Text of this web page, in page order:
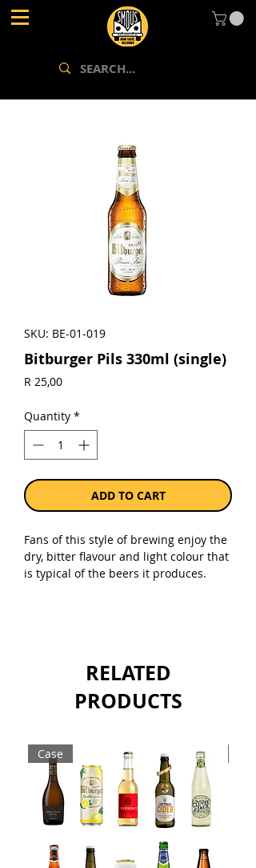
SKU: BE-01-019
Bitburger Pils 330ml (single)
R 25,00Price
Quantity *
ADD TO CART
Fans of this style of brewing enjoy the
dry, bitter flavour and light colour that
is typical of the beers it produces.
Sold as a single 330ml bottle.
RELATED
PRODUCTS
Case